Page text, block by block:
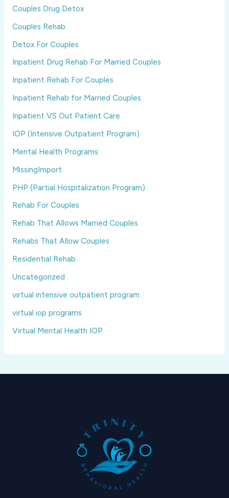
Couples Drug Detox
Couples Rehab
Detox For Couples
Inpatient Drug Rehab For Married Couples
Inpatient Rehab For Couples
Inpatient Rehab for Married Couples
Inpatient VS Out Patient Care
IOP (Intensive Outpatient Program)
Mental Health Programs
MissingImport
PHP (Partial Hospitalization Program)
Rehab For Couples
Rehab That Allows Married Couples
Rehabs That Allow Couples
Residential Rehab
Uncategorized
virtual intensive outpatient program
virtual iop programs
Virtual Mental Health IOP